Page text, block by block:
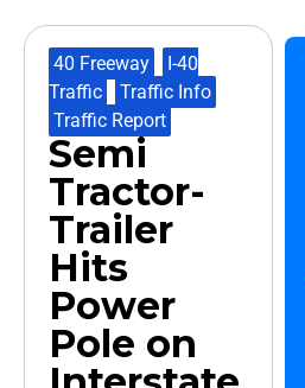
40 Freeway
I-40
Traffic
Traffic Info
Traffic Report
Semi
Tractor-
Trailer
Hits
Power
Pole on